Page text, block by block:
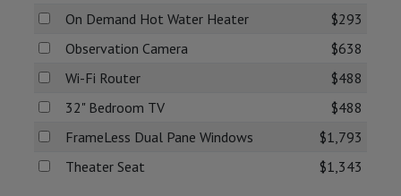
On Demand Hot Water Heater
$293
Observation Camera
$638
Wi-Fi Router
$488
32" Bedroom TV
$488
FrameLess Dual Pane Windows
$1,793
Theater Seat
$1,343